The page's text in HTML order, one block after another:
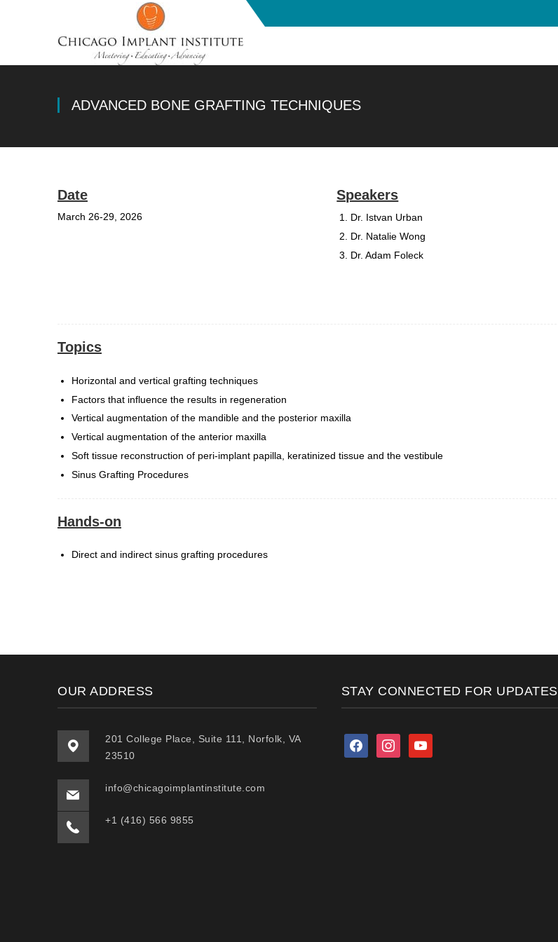
ADVANCED BONE GRAFTING TECHNIQUES
Date
March 26-29, 2026
Speakers
Dr. Istvan Urban
Dr. Natalie Wong
Dr. Adam Foleck
Topics
Horizontal and vertical grafting techniques
Factors that influence the results in regeneration
Vertical augmentation of the mandible and the posterior maxilla
Vertical augmentation of the anterior maxilla
Soft tissue reconstruction of peri-implant papilla, keratinized tissue and the vestibule
Sinus Grafting Procedures
Hands-on
Direct and indirect sinus grafting procedures
OUR ADDRESS
201 College Place, Suite 111, Norfolk, VA
23510
info@chicagoimplantinstitute.com
+1 (416) 566 9855
STAY CONNECTED FOR UPDATES
facebookinstagramyoutube